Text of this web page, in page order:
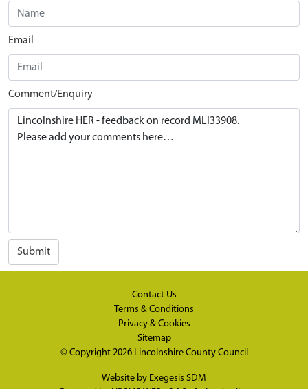
Email
Comment/Enquiry
Submit
Contact Us
Terms & Conditions
Privacy & Cookies
Sitemap
© Copyright 2026 Lincolnshire County Council
Website by Exegesis SDM